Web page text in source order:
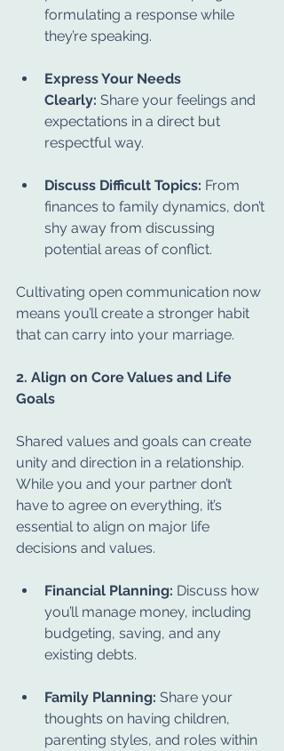
formulating a response while
they’re speaking.
Express Your Needs
Clearly: Share your feelings and
expectations in a direct but
respectful way.
Discuss Difficult Topics: From
finances to family dynamics, don’t
shy away from discussing
potential areas of conflict.
Cultivating open communication now
means you’ll create a stronger habit
that can carry into your marriage.
2. Align on Core Values and Life
Goals
Shared values and goals can create
unity and direction in a relationship.
While you and your partner don’t
have to agree on everything, it’s
essential to align on major life
decisions and values.
Financial Planning: Discuss how
you’ll manage money, including
budgeting, saving, and any
existing debts.
Family Planning: Share your
thoughts on having children,
parenting styles, and roles within